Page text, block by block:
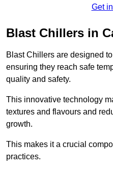
Get
Blast Chillers in
Blast Chillers are designed
ensuring they reach safe
quality and safety.
This innovative technology
textures and flavours and
growth.
This makes it a crucial
practices.